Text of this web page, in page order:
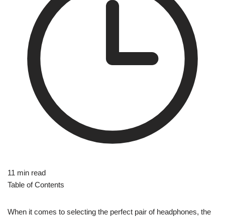
11 min read
Table of Contents
When it comes to selecting the perfect pair of headphones, the